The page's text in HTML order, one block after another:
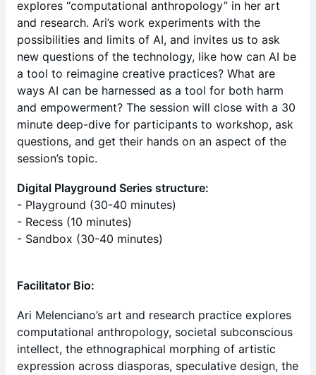
explores “computational anthropology” in her art
and research. Ari’s work experiments with the
possibilities and limits of AI, and invites us to ask
new questions of the technology, like how can AI be
a tool to reimagine creative practices? What are
ways AI can be harnessed as a tool for both harm
and empowerment? The session will close with a 30
minute deep-dive for participants to workshop, ask
questions, and get their hands on an aspect of the
session’s topic.
Digital Playground Series structure:
- Playground (30-40 minutes)
- Recess (10 minutes)
- Sandbox (30-40 minutes)
Facilitator Bio:
Ari Melenciano’s art and research practice explores
computational anthropology, societal subconscious
intellect, the ethnographical morphing of artistic
expression across diasporas, speculative design, the